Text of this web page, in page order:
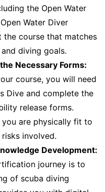
the Open Water
Water Diver
the course that matches
diving goals.
Necessary Forms:
course, you will need
Dive and complete the
release forms.
are physically fit to
involved.
Development:
journey is to
of scuba diving